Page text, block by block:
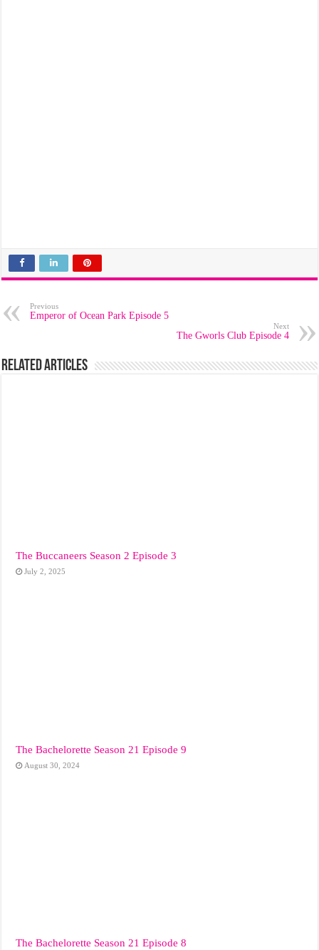
Previous
Emperor of Ocean Park Episode 5
Next
The Gworls Club Episode 4
Related Articles
The Buccaneers Season 2 Episode 3
July 2, 2025
The Bachelorette Season 21 Episode 9
August 30, 2024
The Bachelorette Season 21 Episode 8